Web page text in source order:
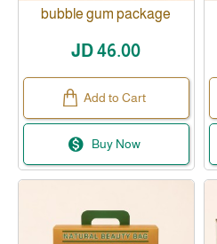
bubble gum package
JD 46.00
Add to Cart
Buy Now